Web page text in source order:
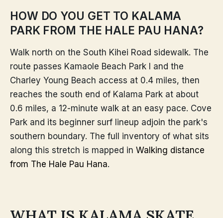
HOW DO YOU GET TO KALAMA
PARK FROM THE HALE PAU HANA?
Walk north on the South Kihei Road sidewalk. The
route passes Kamaole Beach Park I and the
Charley Young Beach access at 0.4 miles, then
reaches the south end of Kalama Park at about
0.6 miles, a 12-minute walk at an easy pace. Cove
Park and its beginner surf lineup adjoin the park's
southern boundary. The full inventory of what sits
along this stretch is mapped in Walking distance
from The Hale Pau Hana.